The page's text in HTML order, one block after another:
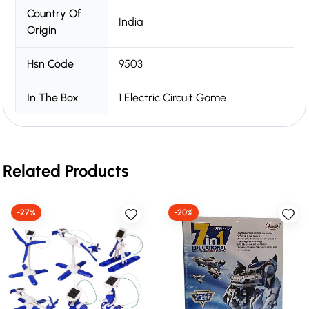
Country Of
Origin
India
Hsn Code 9503
In The Box 1 Electric Circuit Game
Related Products
-27% -20%